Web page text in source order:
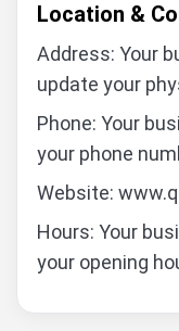
Location &
Address: Your
update your
Phone: Your
your phone
Website:
Hours: Your
your opening